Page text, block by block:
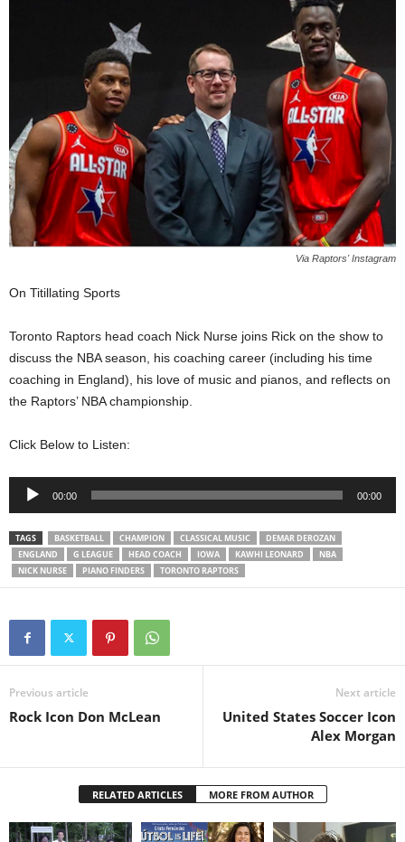
Via Raptors' Instagram
On Titillating Sports
Toronto Raptors head coach Nick Nurse joins Rick on the show to
discuss the NBA season, his coaching career (including his time
coaching in England), his love of music and pianos, and reflects on
the Raptors’ NBA championship.
Click Below to Listen:
Audio
00:00 00:00
TAGS BASKETBALL CHAMPION CLASSICAL MUSIC
DEMAR DEROZAN
ENGLAND
G LEAGUE HEAD COACH IOWA KAWHI LEONARD
NBA
NICK NURSE
PIANO FINDERS TORONTO RAPTORS
Previous article
Rock Icon Don McLean
Next article
United States Soccer Icon
Alex Morgan
RELATED ARTICLES MORE FROM AUTHOR